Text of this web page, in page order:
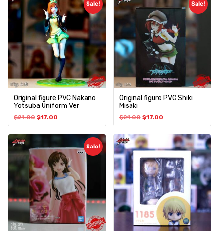
Sale!
Original figure PVC Nakano
Yotsuba Uniform Ver
$21.00 $17.00
Sale!
Original figure PVC Shiki
Misaki
$21.00 $17.00
Sale!